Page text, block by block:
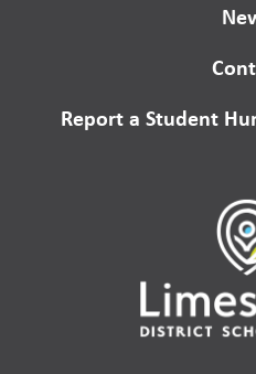
Report a Student